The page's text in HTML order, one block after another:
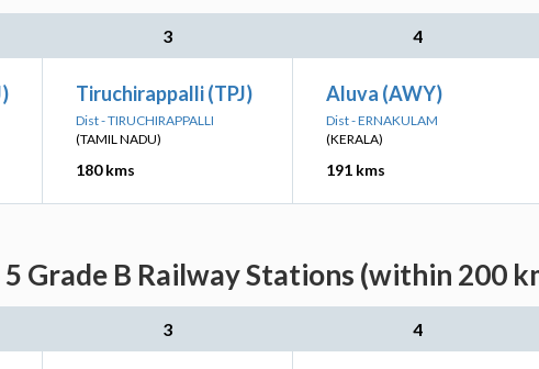
3 4
Tiruchirappalli (TPJ)
Dist - TIRUCHIRAPPALLI
(TAMIL NADU)
180 kms
Aluva (AWY)
Dist - ERNAKULAM
(KERALA)
191 kms
Grade B Railway Stations (within 200
3 4